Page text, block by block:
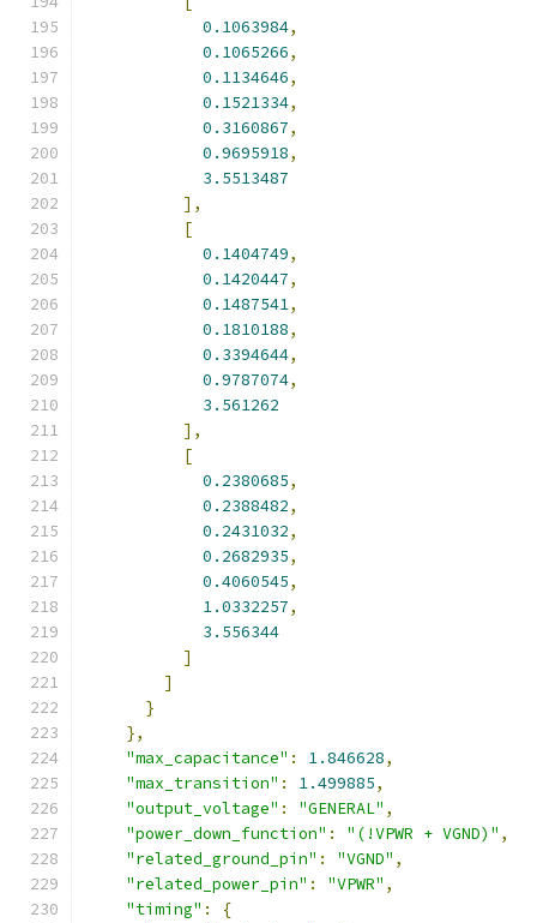
0.1063984,
0.1065266,
0.1134646,
0.1521334,
0.3160867,
0.9695918,
3.5513487
],
[
0.1404749,
0.1420447,
0.1487541,
0.1810188,
0.3394644,
0.9787074,
3.561262
],
[
0.2380685,
0.2388482,
0.2431032,
0.2682935,
0.4060545,
1.0332257,
3.556344
]
]
}
},
"max_capacitance" : 1.846628,
"max_transition" : 1.499885,
"output_voltage" : "GENERAL" ,
"power_down_function" : "(!VPWR + VGND)" ,
"related_ground_pin" : "VGND" ,
"related_power_pin" : "VPWR" ,
"timing" :
{